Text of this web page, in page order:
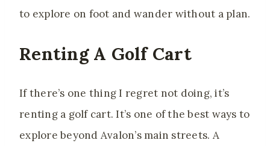
to explore on foot and wander without a plan.
Renting A Golf Cart
If there’s one thing I regret not doing, it’s
renting a golf cart. It’s one of the best ways to
explore beyond Avalon’s main streets. A